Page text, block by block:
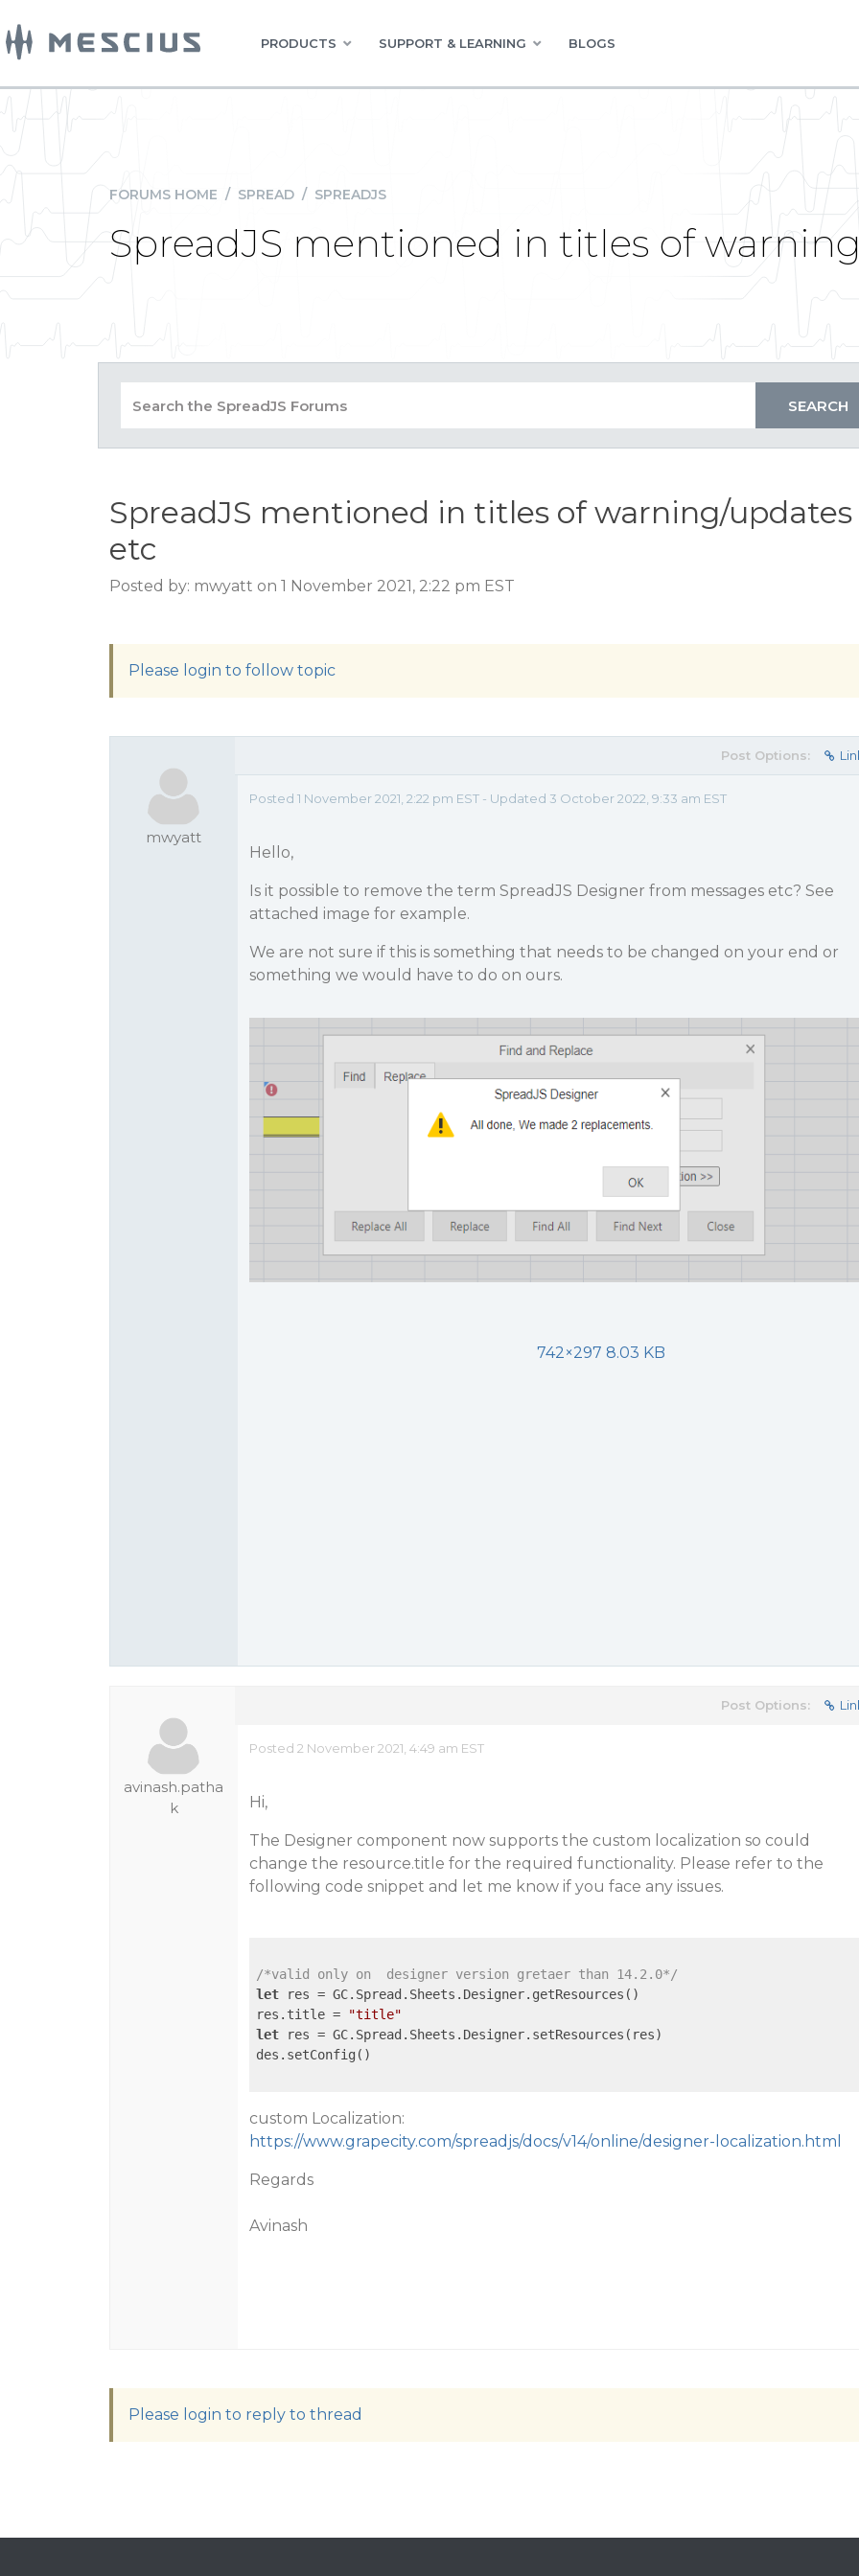
PRODUCTS SUPPORT & LEARNING BLOGS
FORUMS HOME / SPREAD / SPREADJS
SpreadJS mentioned in titles of
SpreadJS mentioned in titles of warning/updates
etc
Posted by: mwyatt on 1 November 2021, 2:22 pm EST
Please login to follow topic
mwyatt
Post Options:
Posted 1 November 2021, 2:22 pm EST - Updated 3 October 2022, 9:33 am EST
Hello,
Is it possible to remove the term SpreadJS Designer from messages etc? See
attached image for example.
We are not sure if this is something that needs to be changed on your end or
something we would have to do on ours.
742×297 8.03 KB
avinash.patha
k
Post Options:
Posted 2 November 2021, 4:49 am EST
Hi,
The Designer component now supports the custom localization so could
change the resource.title for the required functionality. Please refer to the
following code snippet and let me know if you face any issues.
/*valid only on  designer version gretaer than 14.2.0*/
let res = GC.Spread.Sheets.Designer.getResources()
res.title =
"title"
let res = GC.Spread.Sheets.Designer.setResources(res)
des.setConfig()
custom Localization:
https://www.grapecity.com/spreadjs/docs/v14/online/designer-localization.html
Regards
Avinash
Please login to reply to thread